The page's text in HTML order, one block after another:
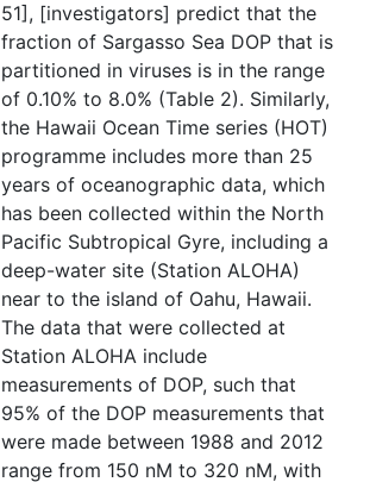
51], [investigators] predict that the
fraction of Sargasso Sea DOP that is
partitioned in viruses is in the range
of 0.10% to 8.0% (Table 2). Similarly,
the Hawaii Ocean Time series (HOT)
programme includes more than 25
years of oceanographic data, which
has been collected within the North
Pacific Subtropical Gyre, including a
deep-water site (Station ALOHA)
near to the island of Oahu, Hawaii.
The data that were collected at
Station ALOHA include
measurements of DOP, such that
95% of the DOP measurements that
were made between 1988 and 2012
range from 150 nM to 320 nM, with